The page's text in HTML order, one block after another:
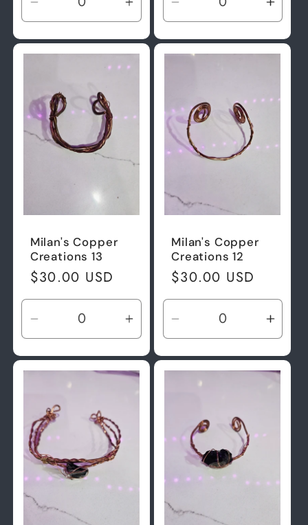
Decrease
quantity
for
Increase
quantity
for
Default
Decrease
quantity
for
for
Milan's Copper
Creations 13
Regular
price
$30.00 USD
Decrease
quantity
for
Default
Increase
quantity
for
Default
Milan's Copper
Creations 12
Regular
price
$30.00 USD
Decrease
quantity
for
Default
for